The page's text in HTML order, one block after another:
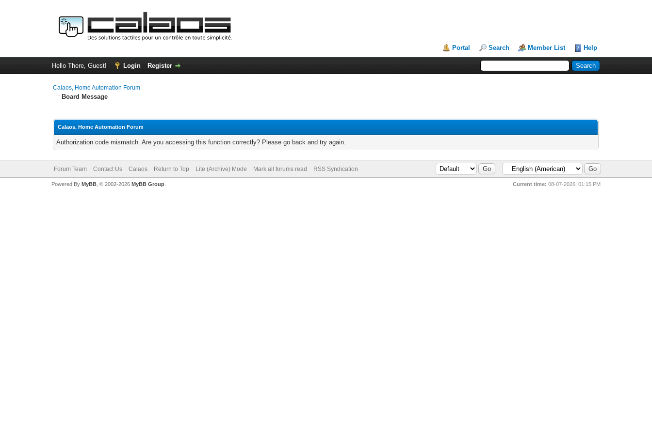
Portal Search Member List Help
Hello There, Guest! Login Register
Calaos, Home Automation Forum
Board Message
Calaos, Home Automation Forum
Authorization code mismatch. Are you accessing this function correctly? Please go back and try again.
Forum Team Contact Us Calaos Return to Top Lite (Archive) Mode Mark all forums read RSS Syndication
Current time: 08-07-2026, 01:15 PM
Powered By MyBB, © 2002-2026 MyBB Group.